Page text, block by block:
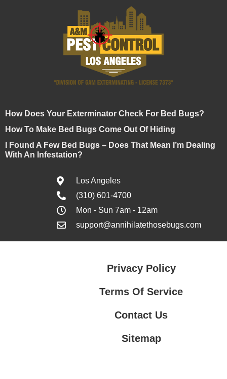
How Does Your Exterminator Check For Bed Bugs?
How To Make Bed Bugs Come Out Of Hiding
I Found A Few Bed Bugs – Does That Mean I’m Dealing
With An Infestation?
Los Angeles
(310) 601-4700
Mon - Sun 7am - 12am
support@annihilatethosebugs.com
Privacy Policy
Terms Of Service
Contact Us
Sitemap